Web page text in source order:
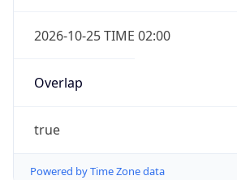
2026-10-25 TIME 02:00
Overlap
true
Powered by Time Zone data